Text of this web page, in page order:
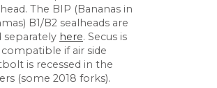
The BIP (Bananas in
B1/B2 sealheads are
separately here. Secus is
if air side
is recessed in the
(some 2018 forks).